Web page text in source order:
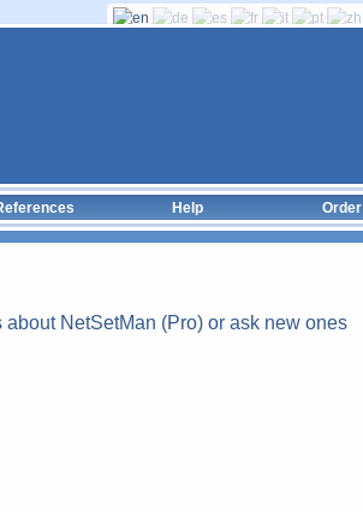
Help Order
NetSetMan (Pro) or ask new ones